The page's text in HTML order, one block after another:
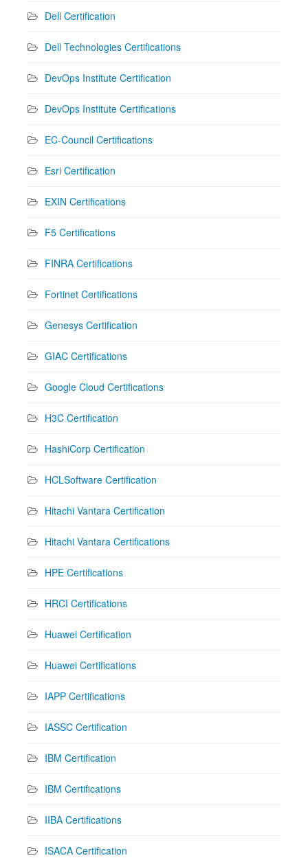
Dell Certification
Dell Technologies Certifications
DevOps Institute Certification
DevOps Institute Certifications
EC-Council Certifications
Esri Certification
EXIN Certifications
F5 Certifications
FINRA Certifications
Fortinet Certifications
Genesys Certification
GIAC Certifications
Google Cloud Certifications
H3C Certification
HashiCorp Certification
HCLSoftware Certification
Hitachi Vantara Certification
Hitachi Vantara Certifications
HPE Certifications
HRCI Certifications
Huawei Certification
Huawei Certifications
IAPP Certifications
IASSC Certification
IBM Certification
IBM Certifications
IIBA Certifications
ISACA Certification